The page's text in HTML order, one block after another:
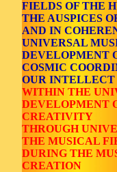
FIELDS OF THE
THE AUSPICES
AND IN
UNIVERSAL
DEVELOPMENT
COSMIC
OUR INTELLECT
WITHIN THE
DEVELOPMENT
CREATIVITY
THROUGH
THE MUSICAL
DURING THE
CREATION